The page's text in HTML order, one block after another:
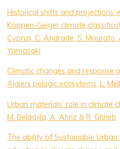
Historical shifts and projections
Köppen-Geiger climate
Cyprus, C. Andrade, S. Mourato,
Yamasaki
Climatic changes and response
Algiers pelagic ecosytems, L.
Urban materials’ role in climate
M. Beladjila, A. Ahriz & R. Ghrieb
The ability of Sustainable Urban